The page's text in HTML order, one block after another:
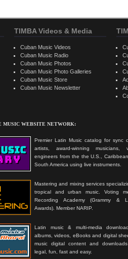
MUSIC WEBSITE NETWORK:
Premier Latin Music catalog for sync
artists, award-winning musicians,
engineers from the the U.S.,
South America using live instruments.
Mastering and mixing services
tropical and urban music. Voting
Recording Academy (Grammy &
Awards). Member NARIP.
Latin music & multi-media
albums, videos, eBooks and digital
music digital content and
legal, fun, fast and easy.
TIMBA Videos & Media
Cuban Music Videos
Cuban Music Radio
Cuban Music Photos
Cuban Music Photo Galleries
Cuban Music Store
Cuban Music Newsletter